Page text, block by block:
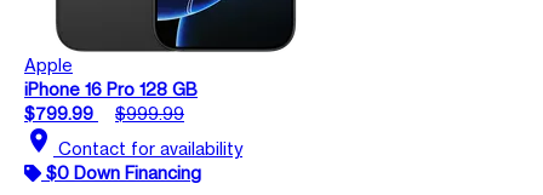
Apple
iPhone 16 Pro 128 GB
$799.99
$999.99
location_on Contact for availability
$0 Down Financing